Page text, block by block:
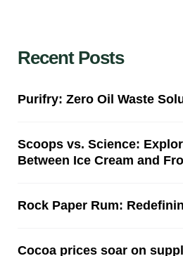
Recent Posts
Purifry: Zero Oil Waste
Scoops vs. Science:
Between Ice Cream and
Rock Paper Rum:
Cocoa prices soar on